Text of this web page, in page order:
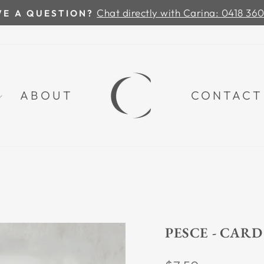
Pause
A QUESTION? Chat directly with Carina: 0418
ABOUT CONTACT
PESCE - CARD